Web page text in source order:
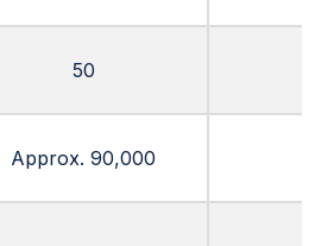
50
Approx. 90,000